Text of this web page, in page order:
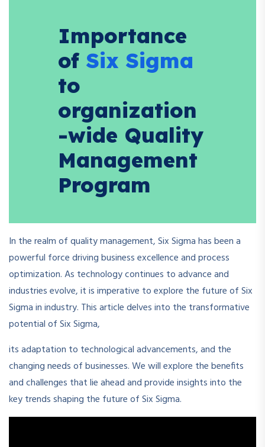
Importance
ofSix Sigma
to
organization
-wide Quality
Management
Program
In the realm of quality management, Six Sigma has been a
powerful force driving business excellence and process
optimization. As technology continues to advance and
industries evolve, it is imperative to explore the future of Six
Sigma in industry. This article delves into the transformative
potential of Six Sigma,
its adaptation to technological advancements, and the
changing needs of businesses. We will explore the benefits
and challenges that lie ahead and provide insights into the
key trends shaping the future of Six Sigma.